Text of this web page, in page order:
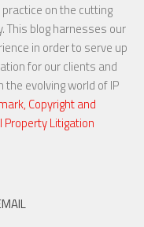
on the cutting
This blog harnesses our
in order to serve up
for our clients and
evolving world of IP
Copyright and
Property Litigation